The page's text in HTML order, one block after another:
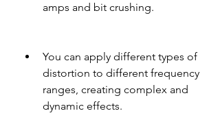
amps and bit crushing.
You can apply different types of
distortion to different frequency
ranges, creating complex and
dynamic effects.